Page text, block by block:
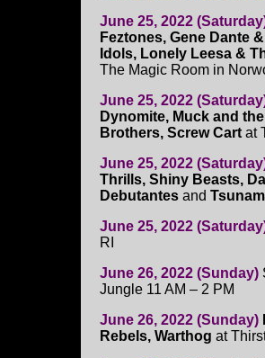
June 25, 2022
Feztones, Gene Dante
Idols, Lonely Leesa &
The Magic Room in
June 25, 2022
Dynomite, Muck and
Brothers, Screw Cart at
June 25, 2022
Thrills, Shiny Beasts,
Debutantes and
June 25, 2022
RI
June 26, 2022 (Sunday)
Jungle 11 AM – 2 PM
June 26, 2022 (Sunday)
Rebels, Warthog at